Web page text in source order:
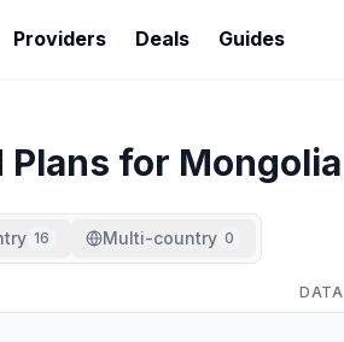
Providers Deals Guides
Plans for Mongolia
16 Multi-country 0
DATA